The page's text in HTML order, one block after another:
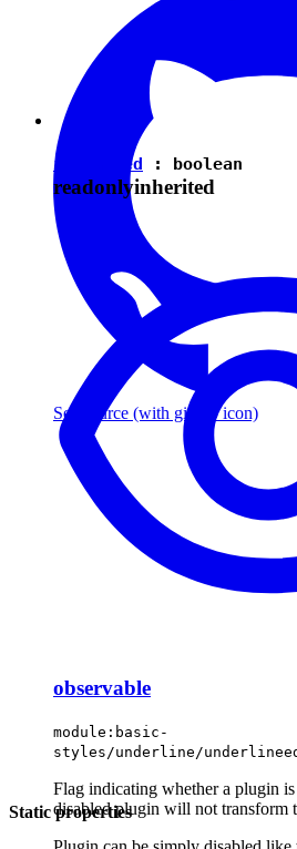
See source (with github icon)
isEnabled : boolean
readonlyinherited
observable
module:basic-
styles/underline/
Flag indicating whether a plugin
disabled plugin will not transform
Static properties